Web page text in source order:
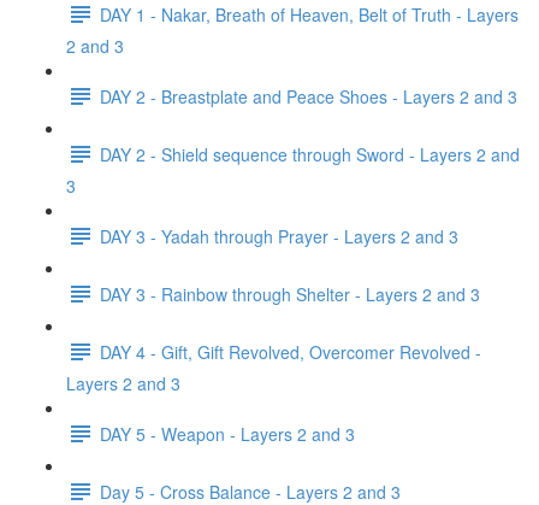
DAY 1 - Nakar, Breath of Heaven, Belt of Truth - Layers
2 and 3
DAY 2 - Breastplate and Peace Shoes - Layers 2 and 3
DAY 2 - Shield sequence through Sword - Layers 2 and
3
DAY 3 - Yadah through Prayer - Layers 2 and 3
DAY 3 - Rainbow through Shelter - Layers 2 and 3
DAY 4 - Gift, Gift Revolved, Overcomer Revolved -
Layers 2 and 3
DAY 5 - Weapon - Layers 2 and 3
Day 5 - Cross Balance - Layers 2 and 3